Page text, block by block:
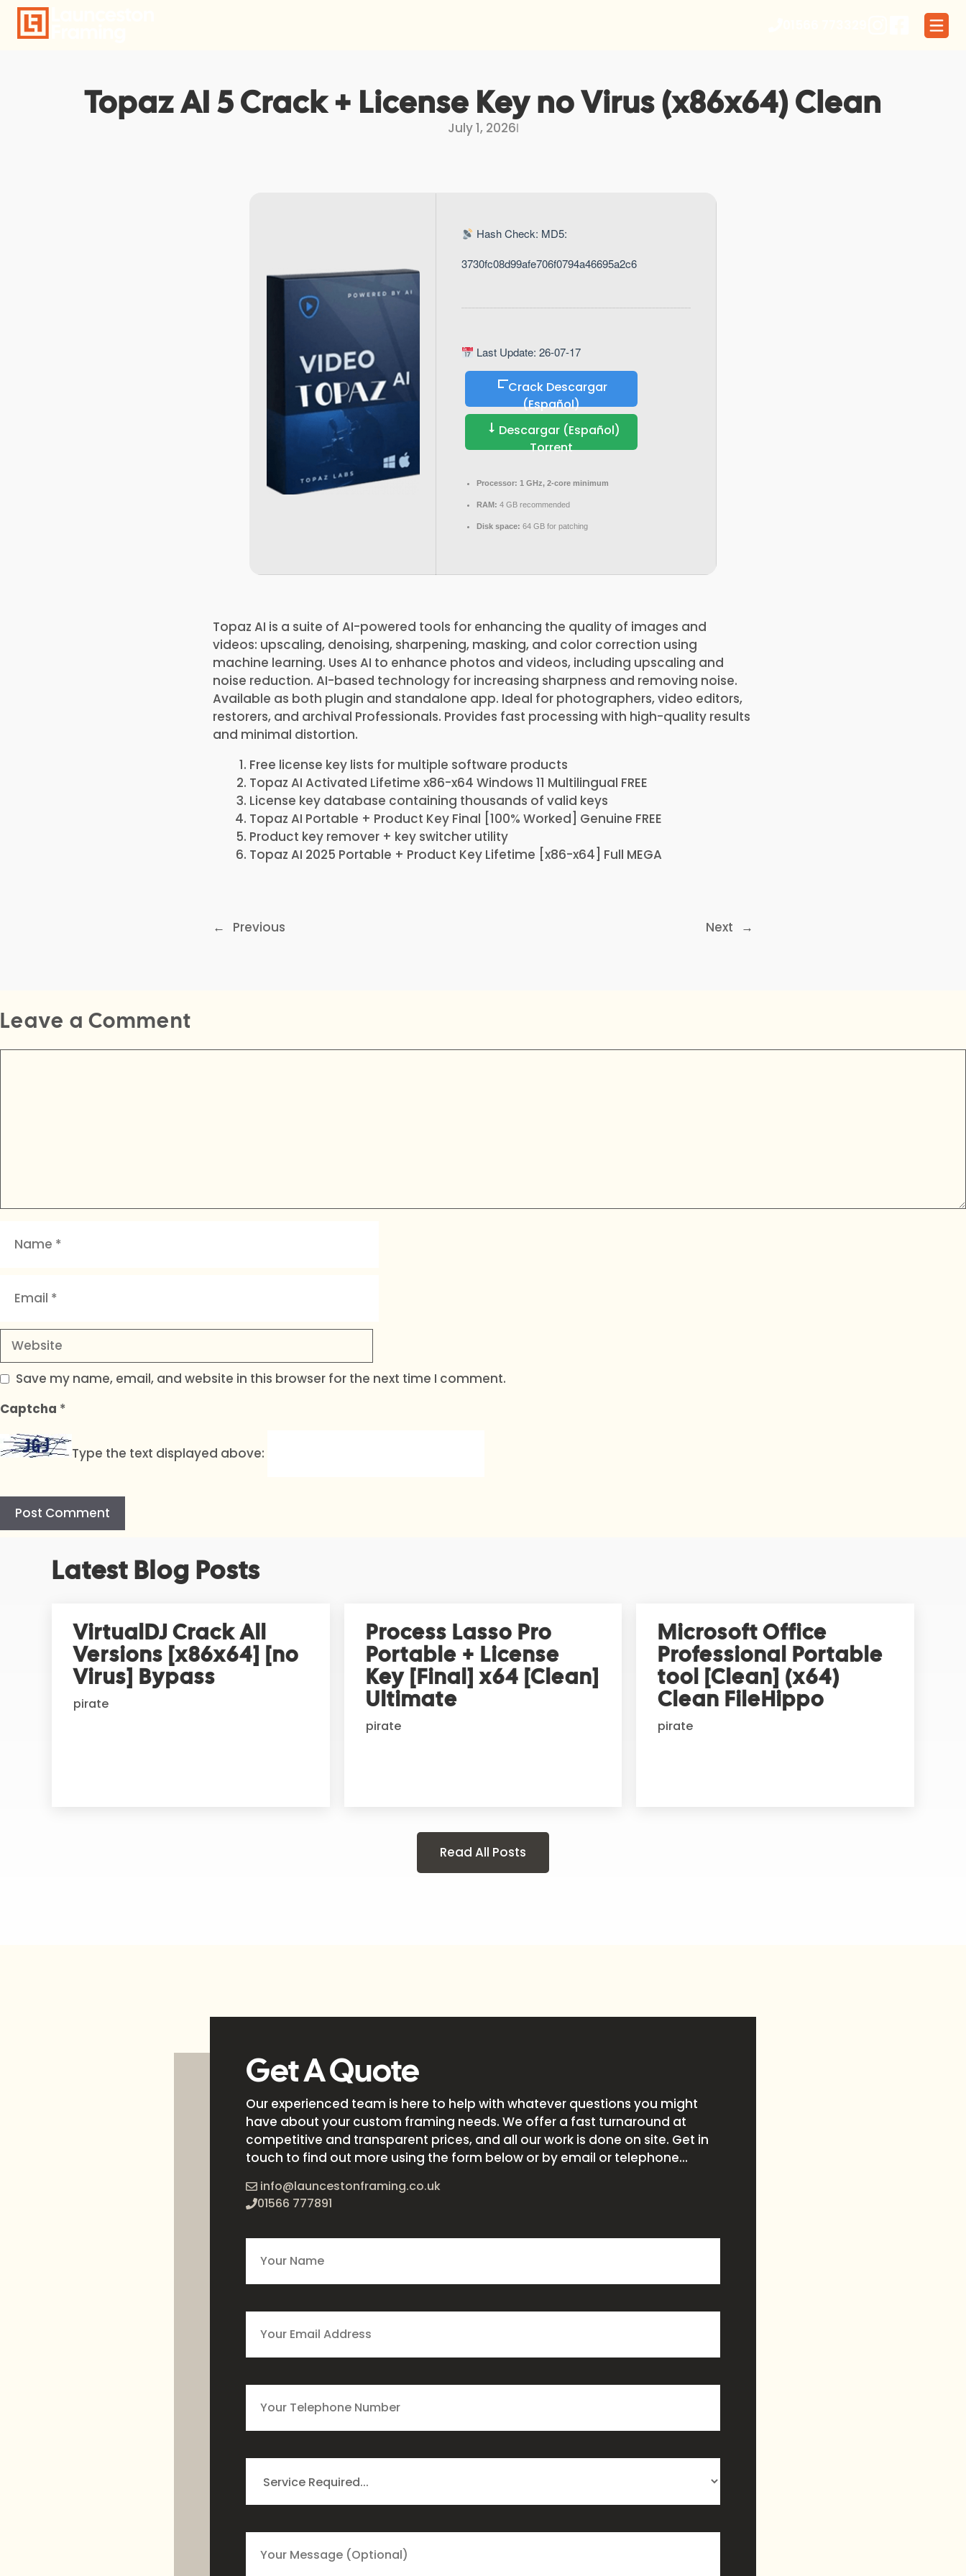
Skip
content
Topaz AI 5 Crack + License Key no Virus (x86x64) Clean
July 1, 2026I
Hash Check: MD5:
3730fc08d99afe706f0794a46695a2c6
Last Update: 26-07-17
Crack Descargar
(Español)
Descargar (Español)
Torrent
Processor: 1 GHz, 2-core minimum
RAM: 4 GB recommended
Disk space: 64 GB for patching
Topaz AI is a suite of AI-powered tools for enhancing the quality of images and
videos: upscaling, denoising, sharpening, masking, and color correction using
machine learning. Uses AI to enhance photos and videos, including upscaling and
noise reduction. AI-based technology for increasing sharpness and removing noise.
Available as both plugin and standalone app. Ideal for photographers, video editors,
restorers, and archival Professionals. Provides fast processing with high-quality results
and minimal distortion.
Free license key lists for multiple software products
Topaz AI Activated Lifetime x86-x64 Windows 11 Multilingual FREE
License key database containing thousands of valid keys
Topaz AI Portable + Product Key Final [100% Worked] Genuine FREE
Product key remover + key switcher utility
Topaz AI 2025 Portable + Product Key Lifetime [x86-x64] Full MEGA
← Previous Next →
Leave a Comment
Website
Save my name, email, and website in this browser for the next time I comment.
Captcha *
Type the text displayed above:
Latest Blog Posts
VirtualDJ Crack All
Versions [x86x64] [no
Virus] Bypass
pirate
Process Lasso Pro
Portable + License
Key [Final] x64 [Clean]
Ultimate
pirate
Microsoft Office
Professional Portable
tool [Clean] (x64)
Clean FileHippo
pirate
Read All Posts
Get A Quote
Our experienced team is here to help with whatever questions you might
have about your custom framing needs. We offer a fast turnaround at
competitive and transparent prices, and all our work is done on site. Get in
touch to find out more using the form below or by email or telephone...
info@launcestonframing.co.uk
01566 777891